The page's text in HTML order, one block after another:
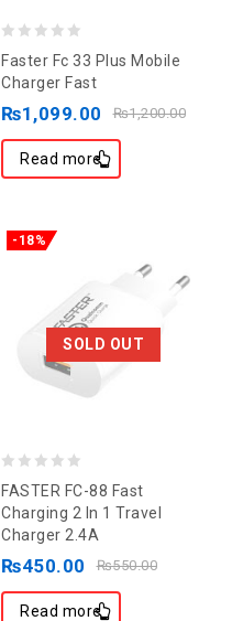
out
of
Faster Fc 33 Plus Mobile
Charger Fast
₨1,200.00
₨1,099.00
Read more
SOLD OUT
-18%
out
of
5
FASTER FC-88 Fast
Charging 2 In 1 Travel
Charger 2.4A
₨550.00
₨450.00
Read more